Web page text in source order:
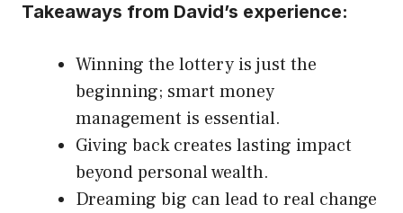
Takeaways from David’s experience:
Winning the lottery is just the
beginning; smart money
management is essential.
Giving back creates lasting impact
beyond personal wealth.
Dreaming big can lead to real change